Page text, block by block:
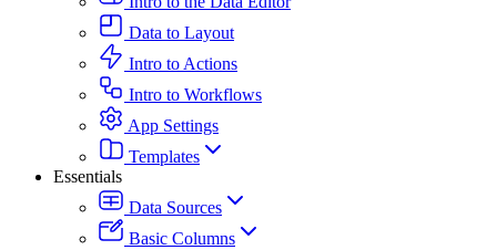
Data to Layout
Intro to Actions
Intro to Workflows
App Settings
Templates
Essentials
Data Sources
Basic Columns